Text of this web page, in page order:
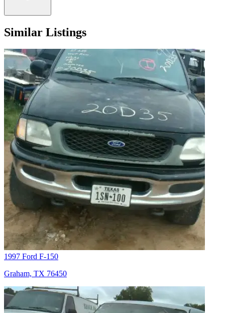
Similar Listings
1997 Ford F-150
Graham, TX 76450